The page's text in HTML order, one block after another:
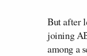
But after
joining
among a